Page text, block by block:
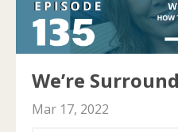
We’re
Mar 17, 2022